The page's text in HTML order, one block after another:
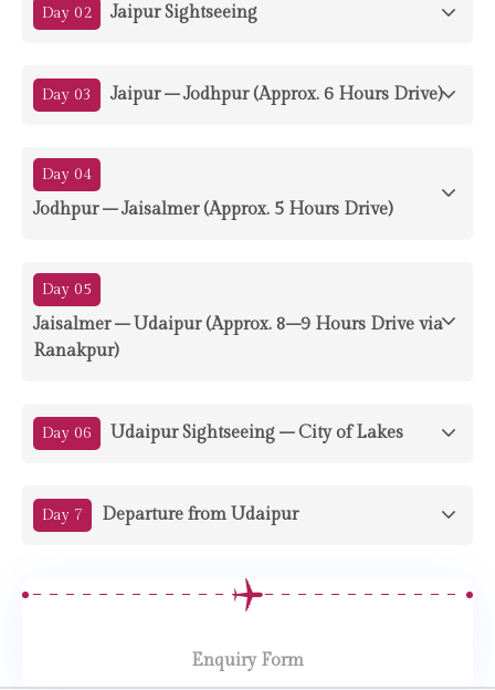
Day 02 Jaipur Sightseeing
Day 03 Jaipur – Jodhpur (Approx. 6 Hours Drive)
Day 04
Jodhpur – Jaisalmer (Approx. 5 Hours Drive)
Day 05
Jaisalmer – Udaipur (Approx. 8–9 Hours Drive via
Ranakpur)
Day 06 Udaipur Sightseeing – City of Lakes
Day 7 Departure from Udaipur
Enquiry Form